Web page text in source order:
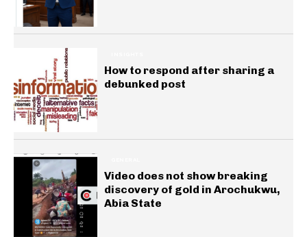
How to respond after sharing a
debunked post
Video does not show breaking
discovery of gold in Arochukwu,
Abia State